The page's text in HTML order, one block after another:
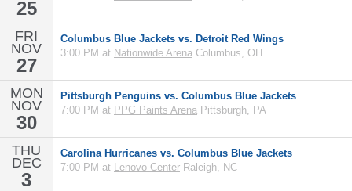
25
FRI
NOV
27
Columbus Blue Jackets vs. Detroit Red Wings
3:00 PM at Nationwide Arena Columbus, OH
MON
NOV
30
Pittsburgh Penguins vs. Columbus Blue Jackets
7:00 PM at PPG Paints Arena Pittsburgh, PA
THU
DEC
3
Carolina Hurricanes vs. Columbus Blue Jackets
7:00 PM at Lenovo Center Raleigh, NC